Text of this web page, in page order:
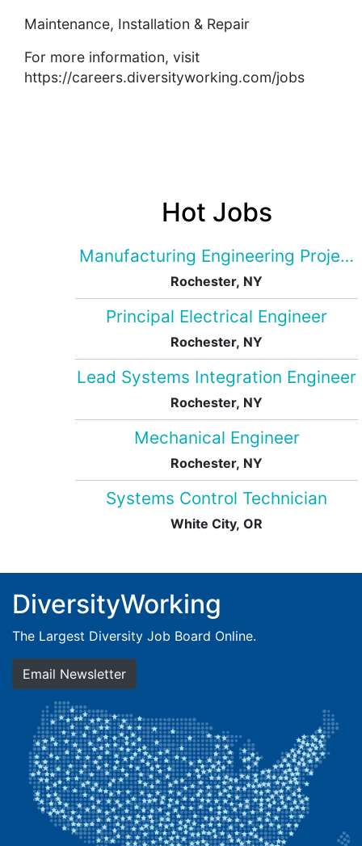
Maintenance, Installation & Repair
For more information, visit
https://careers.diversityworking.com/jobs
Hot Jobs
Manufacturing Engineering Project
Rochester, NY
Principal Electrical Engineer
Rochester, NY
Lead Systems Integration Engineer
Rochester, NY
Mechanical Engineer
Rochester, NY
Systems Control Technician
White City, OR
DiversityWorking
The Largest Diversity Job Board Online.
Email Newsletter